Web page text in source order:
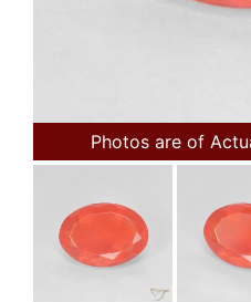
Photos are of